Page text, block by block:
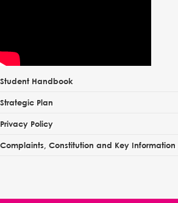
Student Handbook
Strategic Plan
Privacy Policy
Complaints, Constitution and Key Information